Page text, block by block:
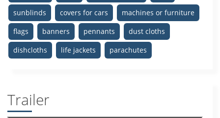
sunblinds
covers for cars
machines or furniture
flags
banners pennants
dust cloths
dishcloths
life jackets parachutes
Trailer